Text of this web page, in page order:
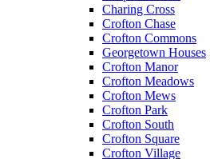
Charing Cross
Crofton Chase
Crofton Commons
Georgetown Houses
Crofton Manor
Crofton Meadows
Crofton Mews
Crofton Park
Crofton South
Crofton Square
Crofton Village